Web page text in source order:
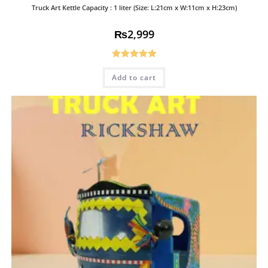
Truck Art Kettle Capacity : 1 liter (Size: L:21cm x W:11cm x H:23cm)
₨2,999
Rated5.00
out of 5
Add to cart